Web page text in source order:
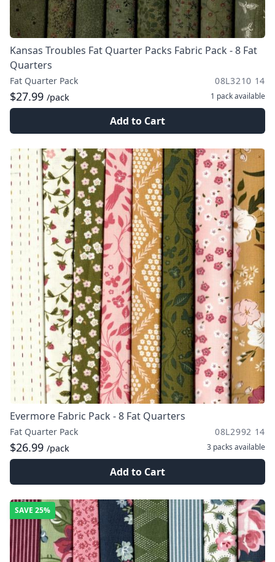
Kansas Troubles Fat Quarter Packs Fabric Pack - 8 Fat
Quarters
Fat Quarter Pack 08L3210 14
$27.99 /pack 1 packavailable
Add to Cart
Evermore Fabric Pack - 8 Fat Quarters
Fat Quarter Pack 08L2992 14
$26.99 /pack 3 packs available
Add to Cart
SAVE 25%